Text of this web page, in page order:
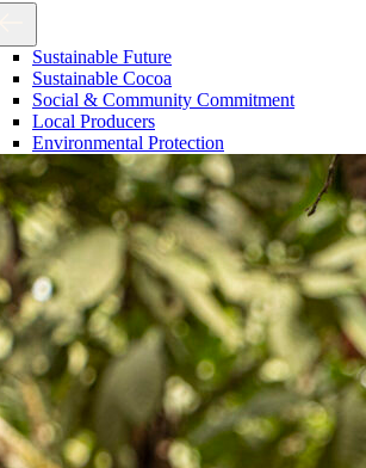
Sustainable Future
Sustainable Cocoa
Social & Community Commitment
Local Producers
Environmental Protection